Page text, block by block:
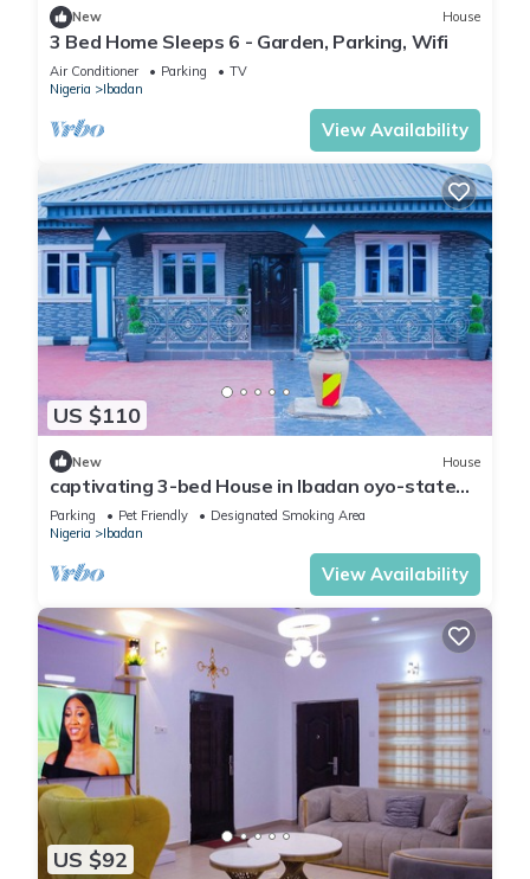
New House
3 Bed Home Sleeps 6 - Garden, Parking, Wifi
Air Conditioner Parking
TV
Nigeria
Ibadan
View Availability
US $110
New House
captivating 3-bed House in Ibadan oyo-state
nigeri
Parking Pet Friendly
Designated Smoking Area
Nigeria
Ibadan
View Availability
US $92